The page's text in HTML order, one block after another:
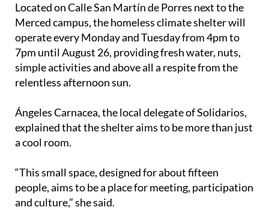
Located on Calle San Martín de Porres next to the
Merced campus, the homeless climate shelter will
operate every Monday and Tuesday from 4pm to
7pm until August 26, providing fresh water, nuts,
simple activities and above all a respite from the
relentless afternoon sun.
Ángeles Carnacea, the local delegate of Solidarios,
explained that the shelter aims to be more than just
a cool room.
“This small space, designed for about fifteen
people, aims to be a place for meeting, participation
and culture,” she said.